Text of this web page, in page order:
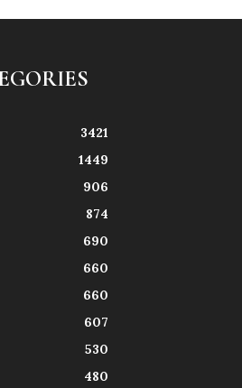
3421
1449
906
874
690
660
660
607
530
480